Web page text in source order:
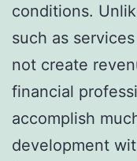
conditions.
such as
not create
financial
accomplish
development